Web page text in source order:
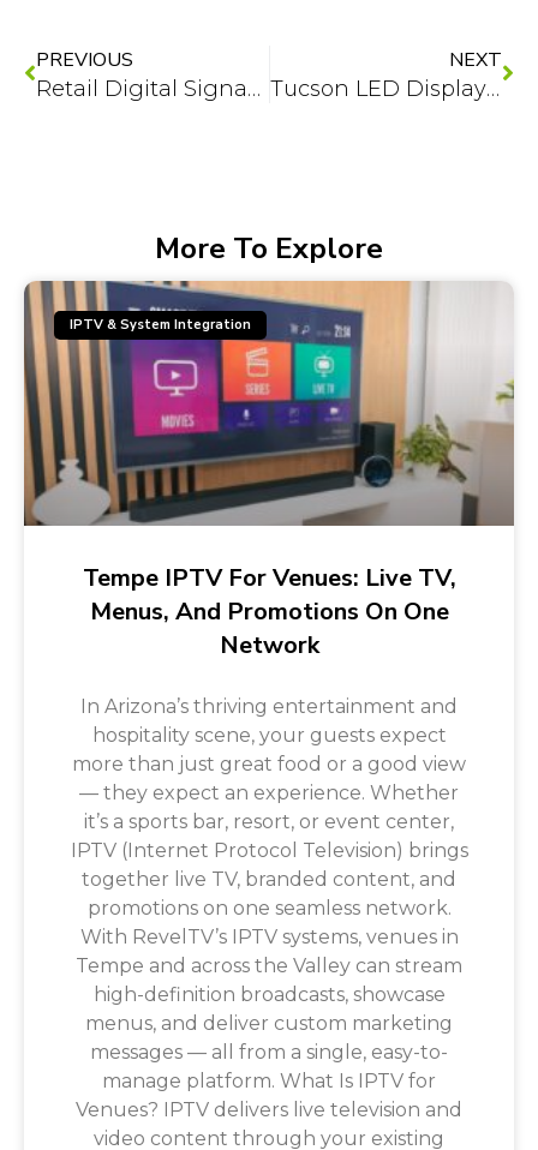
PREVIOUS
Retail Digital Signage in Phoenix: 7 Content Plays That Convert
NEXT
Tucson LED Displays for Outdoor Spaces: Sun-Bright Tech That Lasts
More To Explore
IPTV & System Integration
Tempe IPTV For Venues: Live TV,
Menus, And Promotions On One
Network
In Arizona’s thriving entertainment and
hospitality scene, your guests expect
more than just great food or a good view
— they expect an experience. Whether
it’s a sports bar, resort, or event center,
IPTV (Internet Protocol Television) brings
together live TV, branded content, and
promotions on one seamless network.
With RevelTV’s IPTV systems, venues in
Tempe and across the Valley can stream
high-definition broadcasts, showcase
menus, and deliver custom marketing
messages — all from a single, easy-to-
manage platform. What Is IPTV for
Venues? IPTV delivers live television and
video content through your existing